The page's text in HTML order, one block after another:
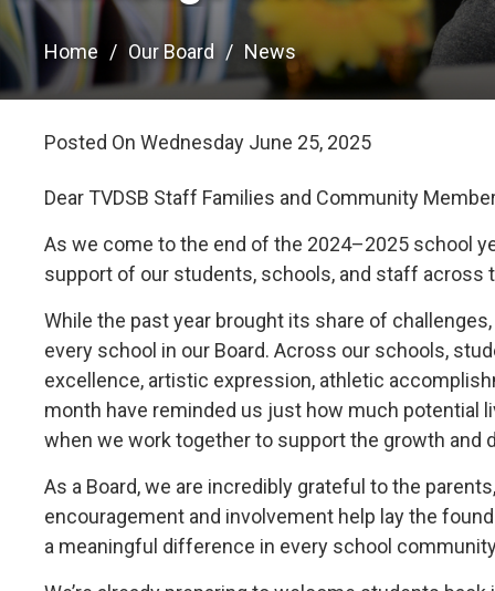
Home Our Board News
Posted On Wednesday June 25, 2025
Dear TVDSB Staff Families and Community
As we come to the end of the 2024–2025 school
support of our students, schools, and staff across
While the past year brought its share of
every school in our Board. Across our schools,
excellence, artistic expression, athletic
month have reminded us just how much potential
when we work together to support the growth and
As a Board, we are incredibly grateful to the
encouragement and involvement help lay the
a meaningful difference in every school